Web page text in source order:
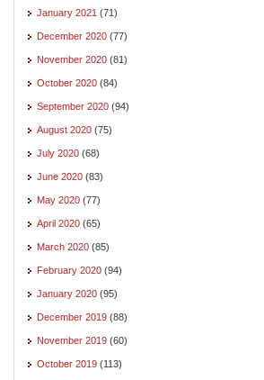
January 2021 (71)
December 2020 (77)
November 2020 (81)
October 2020 (84)
September 2020 (94)
August 2020 (75)
July 2020 (68)
June 2020 (83)
May 2020 (77)
April 2020 (65)
March 2020 (85)
February 2020 (94)
January 2020 (95)
December 2019 (88)
November 2019 (60)
October 2019 (113)